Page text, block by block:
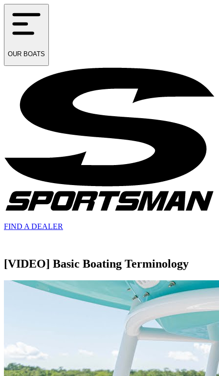
OUR BOATS
FIND A DEALER
[VIDEO] Basic Boating Terminology